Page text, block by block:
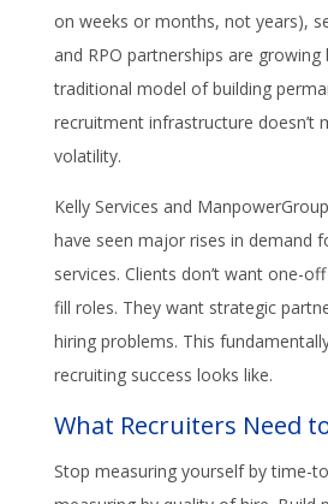
on weeks or months, not years),
and RPO partnerships are growing
traditional model of building
recruitment infrastructure doesn’t
volatility.
Kelly Services and
have seen major rises in demand
services. Clients don’t want one-
fill roles. They want strategic
hiring problems. This
recruiting success looks like.
What Recruiters Need
Stop measuring yourself by time-